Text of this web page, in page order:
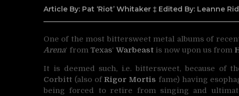
Article By: Pat ‘Riot’ Whitaker ‡ Edited By: Leanne
One of the most bittersweet metal albums of
Arena‘ from Texas‘ Warbeast is now upon us from
It is deemed such, i.e. bittersweet, because of
Corbitt (also ofRigor Mortis fame) having
being forced to retire from singing and